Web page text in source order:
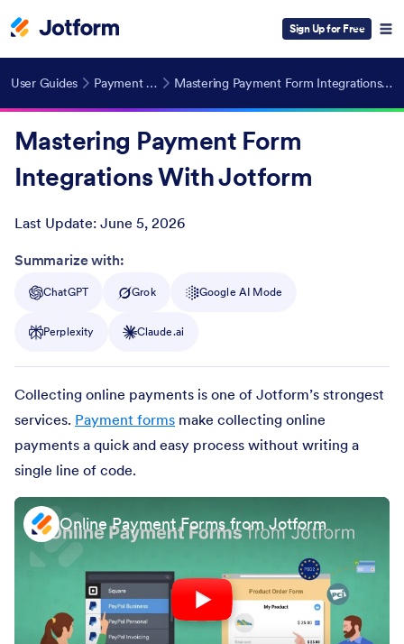
Sign Up for Free
User Guides Payment Forms Mastering Payment Form Integrations With Jotform
Mastering Payment Form
Integrations With Jotform
Last Update: June 5, 2026
Post ID
Summarize with:
ChatGPT Grok Google AI Mode
Perplexity Claude.ai
Collecting online payments is one of Jotform’s strongest
services. Payment forms make collecting online
payments a quick and easy process without writing a
single line of code.
Online Payment Forms from Jotform